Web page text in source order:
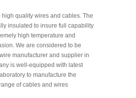
high quality wires and cables. The
insulated to insure full capability
high temperature and
We are considered to be
manufacturer and supplier in
is well-equipped with latest
to manufacture the
of cables and wires